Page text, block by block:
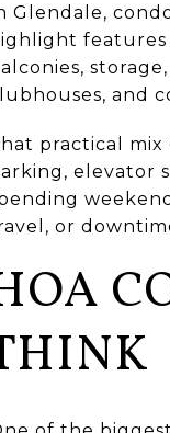
Glendale,
features
and
practical mix
elevator
or